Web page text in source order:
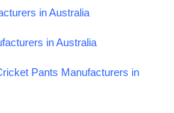
in Australia
in Australia
Pants Manufacturers in